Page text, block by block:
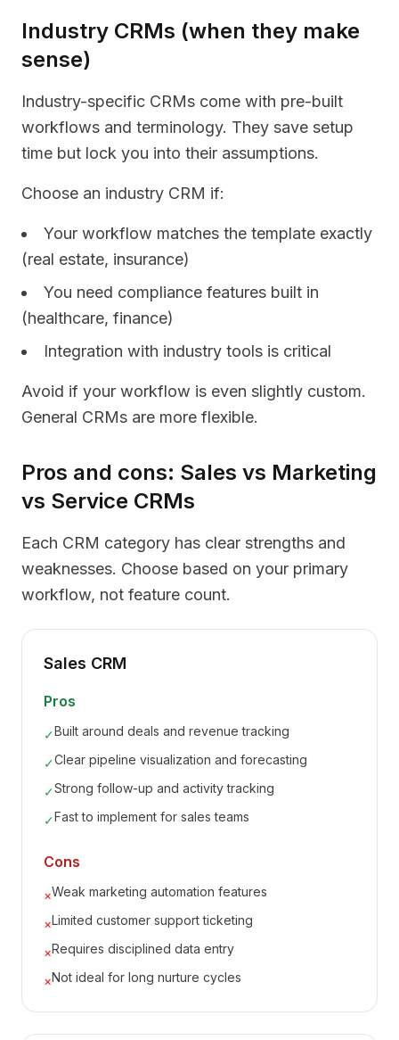
Industry CRMs (when they make
sense)
Industry-specific CRMs come with pre-built
workflows and terminology. They save setup
time but lock you into their assumptions.
Choose an industry CRM if:
Your workflow matches the template exactly
(real estate, insurance)
You need compliance features built in
(healthcare, finance)
Integration with industry tools is critical
Avoid if your workflow is even slightly custom.
General CRMs are more flexible.
Pros and cons: Sales vs Marketing
vs Service CRMs
Each CRM category has clear strengths and
weaknesses. Choose based on your primary
workflow, not feature count.
Sales CRM
Pros
✓Built around deals and revenue tracking
✓Clear pipeline visualization and forecasting
✓Strong follow-up and activity tracking
✓Fast to implement for sales teams
Cons
×Weak marketing automation features
×Limited customer support ticketing
×Requires disciplined data entry
×Not ideal for long nurture cycles